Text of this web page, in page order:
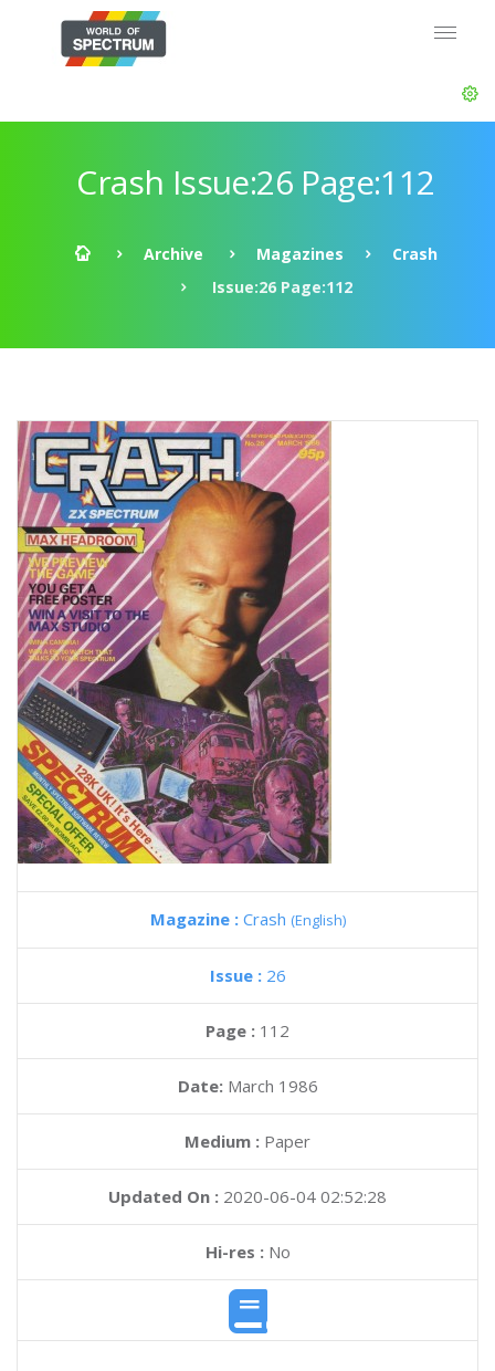
Crash Issue:26 Page:112
Archive Magazines
Crash
Issue:26 Page:112
Magazine : Crash (English)
Issue : 26
Page : 112
Date: March 1986
Medium : Paper
Updated On : 2020-06-04 02:52:28
Hi-res :No